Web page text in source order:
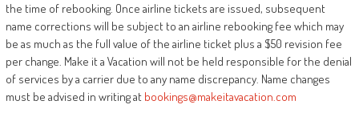
the time of rebooking. Once airline tickets are issued, subsequent
name corrections will be subject to an airline rebooking fee which may
be as much as the full value of the airline ticket plus a $50 revision fee
per change. Make it a Vacation will not be held responsible for the denial
of services by a carrier due to any name discrepancy. Name changes
must be advised in writing at bookings@makeitavacation.com